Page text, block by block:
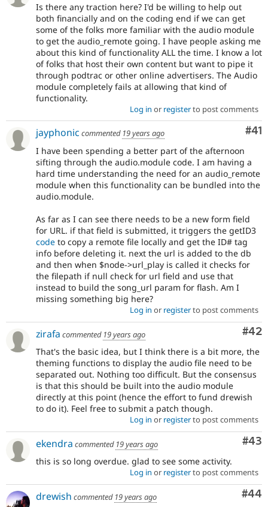
Is there any traction here? I'd be willing to help out
both financially and on the coding end if we can get
some of the folks more familiar with the audio module
to get the audio_remote going. I have people asking me
about this kind of functionality ALL the time. I know a lot
of folks that host their own content but want to pipe it
through podtrac or other online advertisers. The Audio
module completely fails at allowing that kind of
functionality.
Log in or registerto post comments
#41
jayphonic commented 19 years ago
I have been spending a better part of the afternoon
sifting through the audio.module code. I am having a
hard time understanding the need for an audio_remote
module when this functionality can be bundled into the
audio.module.
As far as I can see there needs to be a new form field
for URL. if that field is submitted, it triggers the getID3
code to copy a remote file locally and get the ID# tag
info before deleting it. next the url is added to the db
and then when $node->url_play is called it checks for
the filepath if null check for url field and use that
instead to build the song_url param for flash. Am I
missing something big here?
Log in or registerto post comments
#42
zirafa commented 19 years ago
That's the basic idea, but I think there is a bit more, the
theming functions to display the audio file need to be
separated out. Nothing too difficult. But the consensus
is that this should be built into the audio module
directly at this point (hence the effort to fund drewish
to do it). Feel free to submit a patch though.
Log in or registerto post comments
#43
ekendra commented 19 years ago
this is so long overdue. glad to see some activity.
Log in or registerto post comments
#44
drewish commented 19 years ago